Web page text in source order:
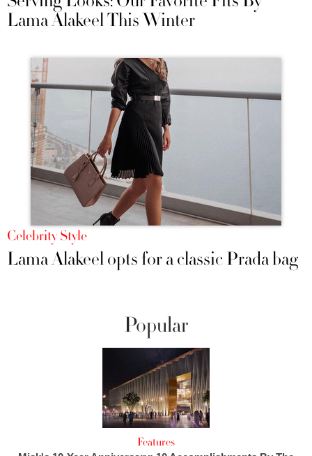
Lama Alakeel This Winter
Celebrity Style
Lama Alakeel opts for a classic Prada bag
Popular
Features